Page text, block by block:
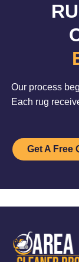
Our process
Each rug
Get A Free